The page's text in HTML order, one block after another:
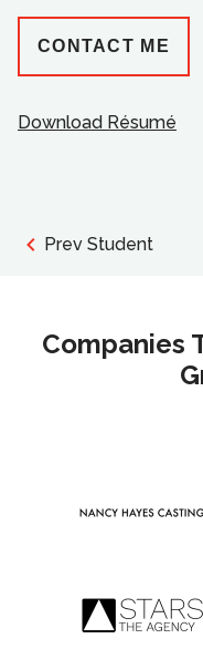
CONTACT ME
Download Résumé
Prev Student
Companies